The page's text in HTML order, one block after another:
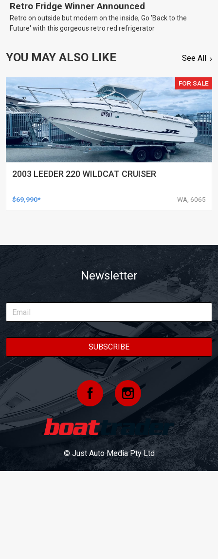
Retro Fridge Winner Announced
Retro on outside but modern on the inside, Go 'Back to the
Future' with this gorgeous retro red refrigerator
YOU MAY ALSO LIKE See All
FOR SALE
2003 LEEDER 220 WILDCAT CRUISER
$69,990* WA, 6065
Newsletter
© Just Auto Media Pty Ltd